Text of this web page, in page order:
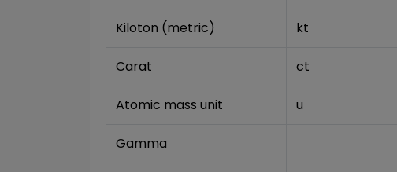
Kiloton (metric) kt
Carat ct
Atomic mass unit u
Gamma